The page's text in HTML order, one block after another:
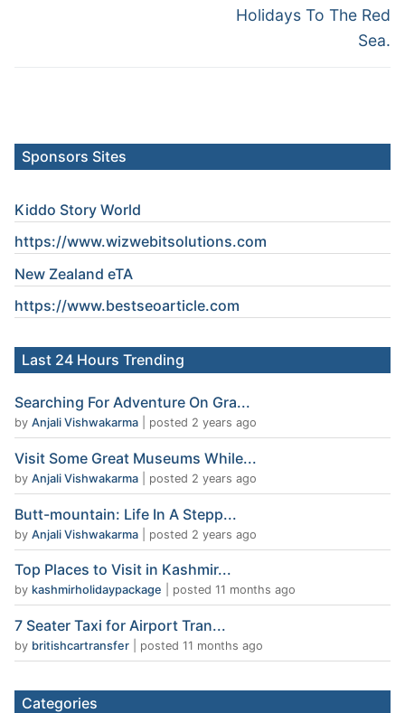
Holidays To The Red
Sea.
Sponsors Sites
Kiddo Story World
https://www.wizwebitsolutions.com
New Zealand eTA
https://www.bestseoarticle.com
Last 24 Hours Trending
Searching For Adventure On Gra...
by Anjali Vishwakarma posted 2 years ago
Visit Some Great Museums While...
by Anjali Vishwakarma posted 2 years ago
Butt-mountain: Life In A Stepp...
by Anjali Vishwakarma posted 2 years ago
Top Places to Visit in Kashmir...
by kashmirholidaypackage posted 11 months ago
7 Seater Taxi for Airport Tran...
by britishcartransfer posted 11 months ago
Categories